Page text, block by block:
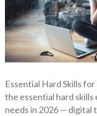
Essential Hard Skills
the essential hard
needs in 2026 — digital